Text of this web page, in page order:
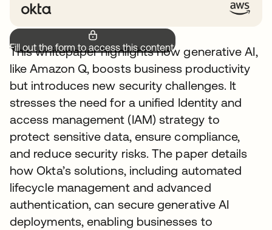
Fill out the form to access this content.
This whitepaper highlights how generative AI,
like Amazon Q, boosts business productivity
but introduces new security challenges. It
stresses the need for a unified Identity and
access management (IAM) strategy to
protect sensitive data, ensure compliance,
and reduce security risks. The paper details
how Okta’s solutions, including automated
lifecycle management and advanced
authentication, can secure generative AI
deployments, enabling businesses to